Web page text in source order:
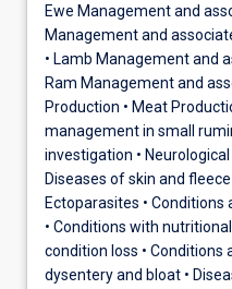
Ewe Management and
Management and
• Lamb Management and
Ram Management and
Production • Meat
management in small
investigation •
Diseases of skin and
Ectoparasites •
• Conditions with
condition loss •
dysentery and bloat •